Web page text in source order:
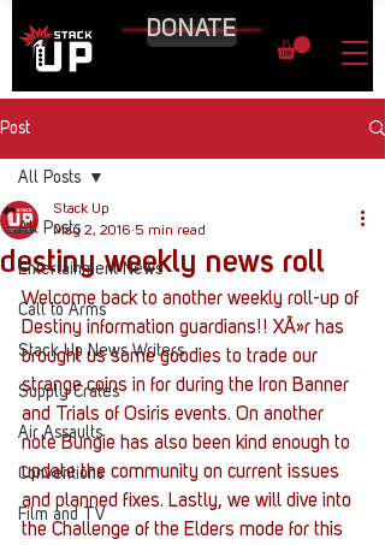
DONATE
Post
All Posts
Entertainment News
Call to Arms
Stack Up News Writers
Supply Crates
Air Assaults
Conventions
Film and TV
All Posts
destiny weekly news roll
Stack Up
May 2, 2016 5 min read
Welcome back to another weekly roll-up of
Destiny information guardians!! XÃ»r has
brought us some goodies to trade our
strange coins in for during the Iron Banner
and Trials of Osiris events. On another
note Bungie has also been kind enough to
update the community on current issues
and planned fixes. Lastly, we will dive into
the Challenge of the Elders mode for this